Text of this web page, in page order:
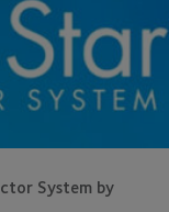
System by